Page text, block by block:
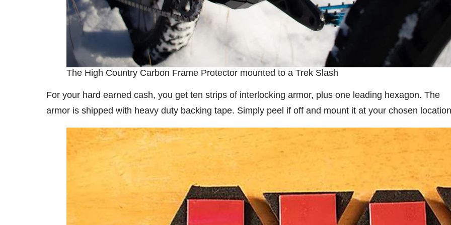
The High Country Carbon Frame Protector mounted to a Trek Slash
For your hard earned cash, you get ten strips of interlocking armor, plus one leading hexagon. The
armor is shipped with heavy duty backing tape. Simply peel if off and mount it at your chosen